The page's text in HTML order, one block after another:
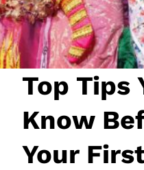
Top Tips
Know
Your